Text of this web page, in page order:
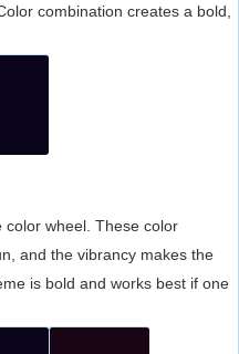
combination creates a bold,
color wheel. These color
and the vibrancy makes the
is bold and works best if one